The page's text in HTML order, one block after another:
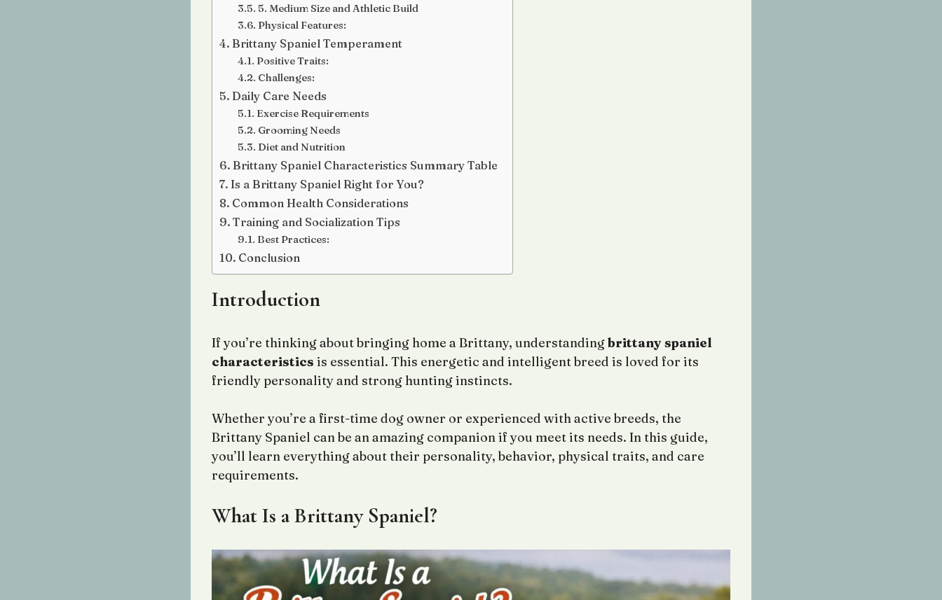
5. Medium Size and Athletic Build
Physical Features:
Brittany Spaniel Temperament
Positive Traits:
Challenges:
Daily Care Needs
Exercise Requirements
Grooming Needs
Diet and Nutrition
Brittany Spaniel Characteristics Summary Table
Is a Brittany Spaniel Right for You?
Common Health Considerations
Training and Socialization Tips
Best Practices:
Conclusion
Introduction
If you’re thinking about bringing home a Brittany, understandingbrittany spaniel
characteristics is essential. This energetic and intelligent breed is loved for its
friendly personality and strong hunting instincts.
Whether you’re a first-time dog owner or experienced with active breeds, the
Brittany Spaniel can be an amazing companion if you meet its needs. In this guide,
you’ll learn everything about their personality, behavior, physical traits, and care
requirements.
What Is a Brittany Spaniel?